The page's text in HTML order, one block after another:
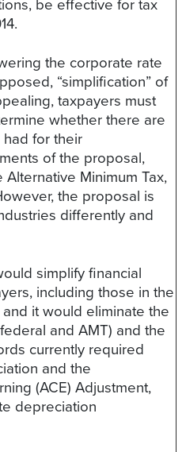
the corporate rate
“simplification” of
taxpayers must
whether there are
for their
of the proposal,
Minimum Tax,
the proposal is
differently and
simplify financial
including those in the
it would eliminate the
and AMT) and the
currently required
and the
(ACE) Adjustment,
depreciation